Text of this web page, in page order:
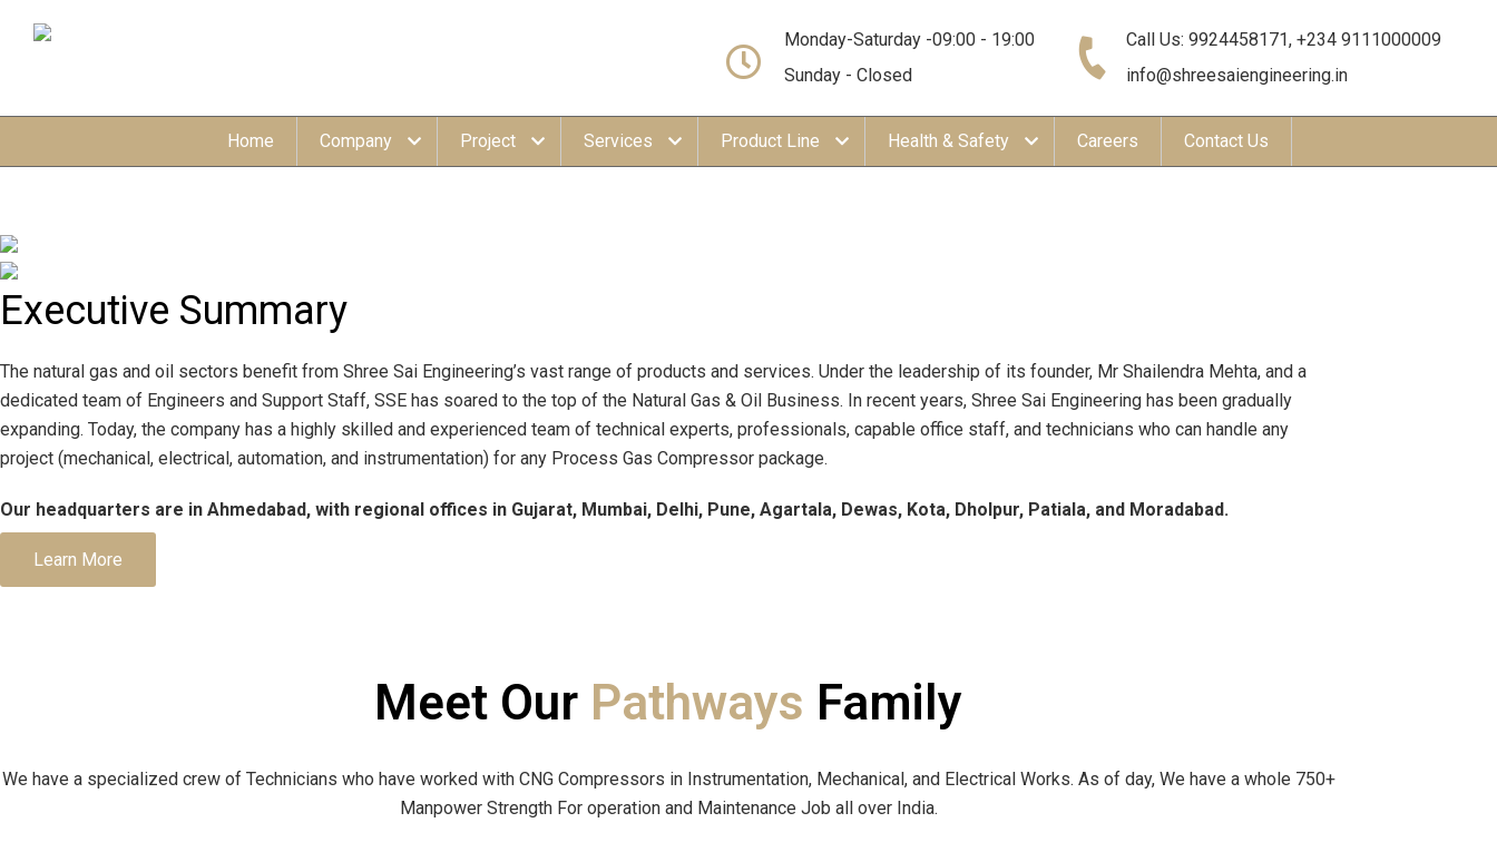
Monday-Saturday -09:00 - 19:00
Sunday - Closed
Call Us: 9924458171, +234 9111000009
info@shreesaiengineering.in
Home Company Project Services Product Line Health & Safety Careers Contact Us
Executive Summary
The natural gas and oil sectors benefit from Shree Sai Engineering’s vast range of products and services. Under the leadership of its founder, Mr Shailendra Mehta, and a
dedicated team of Engineers and Support Staff, SSE has soared to the top of the Natural Gas & Oil Business. In recent years, Shree Sai Engineering has been gradually
expanding. Today, the company has a highly skilled and experienced team of technical experts, professionals, capable office staff, and technicians who can handle any
project (mechanical, electrical, automation, and instrumentation) for any Process Gas Compressor package.
Our headquarters are in Ahmedabad, with regional offices in Gujarat, Mumbai, Delhi, Pune, Agartala, Dewas, Kota, Dholpur, Patiala, and Moradabad.
Learn More
Meet Our Pathways Family
We have a specialized crew of Technicians who have worked with CNG Compressors in Instrumentation, Mechanical, and Electrical Works. As of day, We have a whole 750+
Manpower Strength For operation and Maintenance Job all over India.